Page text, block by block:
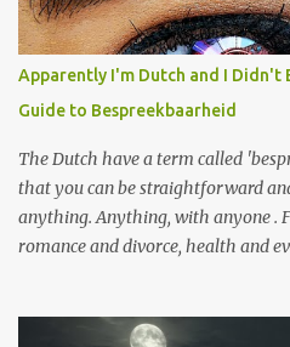
Apparently I'm Dutch and I Didn't
Guide to Bespreekbaarheid
The Dutch have a term called
that you can be straightforward
anything. Anything, with anyone .
romance and divorce, health and
skirt around what you really mean